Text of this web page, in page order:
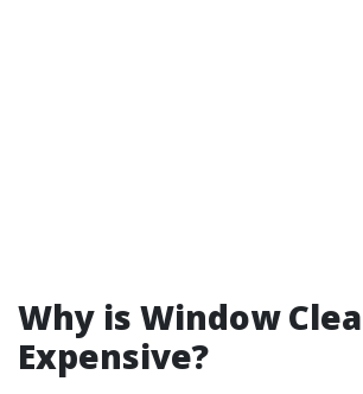
Why is Window
Expensive?